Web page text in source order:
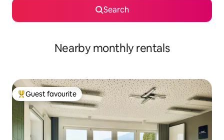
Search
Nearby monthly rentals
Top guest favourite
Guest favourite